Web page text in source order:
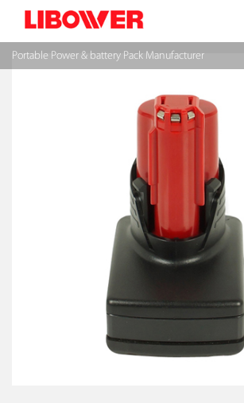
Portable Power & battery Pack Manufacturer